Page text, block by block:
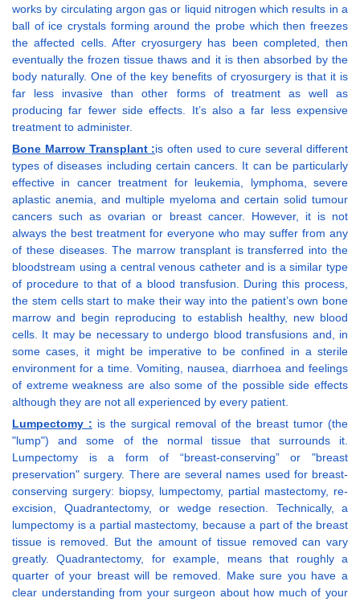
works by circulating argon gas or liquid nitrogen which results in a
ball of ice crystals forming around the probe which then freezes
the affected cells. After cryosurgery has been completed, then
eventually the frozen tissue thaws and it is then absorbed by the
body naturally. One of the key benefits of cryosurgery is that it is
far less invasive than other forms of treatment as well as
producing far fewer side effects. It’s also a far less expensive
treatment to administer.
Bone Marrow Transplant :is often used to cure several different
types of diseases including certain cancers. It can be particularly
effective in cancer treatment for leukemia, lymphoma, severe
aplastic anemia, and multiple myeloma and certain solid tumour
cancers such as ovarian or breast cancer. However, it is not
always the best treatment for everyone who may suffer from any
of these diseases. The marrow transplant is transferred into the
bloodstream using a central venous catheter and is a similar type
of procedure to that of a blood transfusion. During this process,
the stem cells start to make their way into the patient’s own bone
marrow and begin reproducing to establish healthy, new blood
cells. It may be necessary to undergo blood transfusions and, in
some cases, it might be imperative to be confined in a sterile
environment for a time. Vomiting, nausea, diarrhoea and feelings
of extreme weakness are also some of the possible side effects
although they are not all experienced by every patient.
Lumpectomy : is the surgical removal of the breast tumor (the
"lump") and some of the normal tissue that surrounds it.
Lumpectomy is a form of “breast-conserving” or "breast
preservation" surgery. There are several names used for breast-
conserving surgery: biopsy, lumpectomy, partial mastectomy, re-
excision, Quadrantectomy, or wedge resection. Technically, a
lumpectomy is a partial mastectomy, because a part of the breast
tissue is removed. But the amount of tissue removed can vary
greatly. Quadrantectomy, for example, means that roughly a
quarter of your breast will be removed. Make sure you have a
clear understanding from your surgeon about how much of your